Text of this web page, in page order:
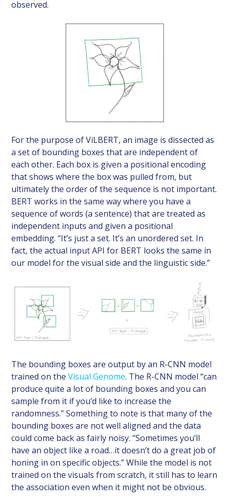
observed.
For the purpose of ViLBERT, an image is dissected as
a set of bounding boxes that are independent of
each other. Each box is given a positional encoding
that shows where the box was pulled from, but
ultimately the order of the sequence is not important.
BERT works in the same way where you have a
sequence of words (a sentence) that are treated as
independent inputs and given a positional
embedding. “It’s just a set. It’s an unordered set. In
fact, the actual input API for BERT looks the same in
our model for the visual side and the linguistic side.”
The bounding boxes are output by an R-CNN model
trained on theVisual Genome. The R-CNN model “can
produce quite a lot of bounding boxes and you can
sample from it if you’d like to increase the
randomness.” Something to note is that many of the
bounding boxes are not well aligned and the data
could come back as fairly noisy. “Sometimes you’ll
have an object like a road…it doesn’t do a great job of
honing in on specific objects.” While the model is not
trained on the visuals from scratch, it still has to learn
the association even when it might not be obvious.